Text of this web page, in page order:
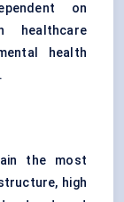
on
healthcare
health
the most
high